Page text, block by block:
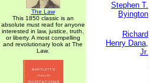
The Law
This 1850 classic is an
absolute must read for anyone
interested in law, justice, truth,
or liberty. A most compelling
and revolutionary look at The
Law.
Stephen T.
Byington
Richard
Henry Dana,
Jr.